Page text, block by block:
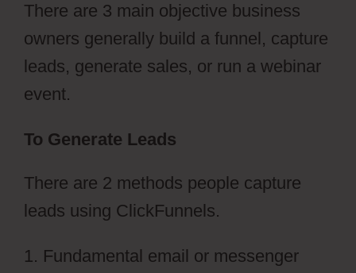
There are 3 main objective business
owners generally build a funnel, capture
leads, generate sales, or run a webinar
event.
To Generate Leads
There are 2 methods people capture
leads using ClickFunnels.
1. Fundamental email or messenger